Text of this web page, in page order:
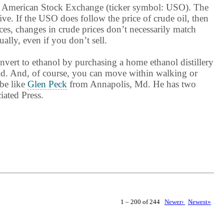
Stock Exchange (ticker symbol: USO). The
If the USO does follow the price of crude oil, then
changes in crude prices don’t necessarily match
even if you don’t sell.
to ethanol by purchasing a home ethanol distillery
And, of course, you can move within walking or
like Glen Peck from Annapolis, Md. He has two
Press.
1 – 200 of 244 Newer› Newest»